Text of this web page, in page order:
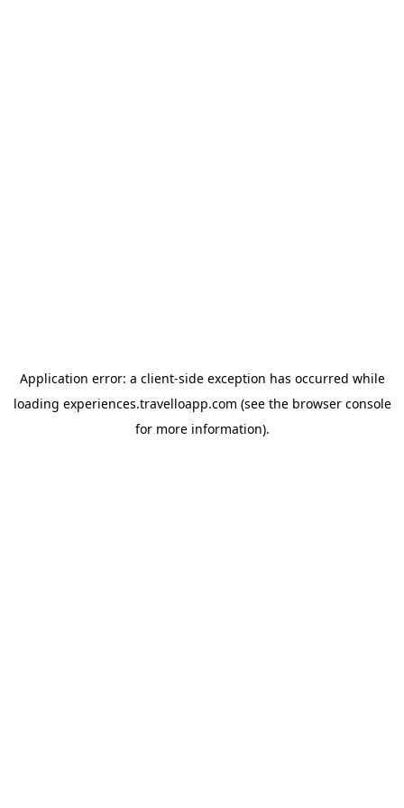
Application error: a client-side exception has occurred while
loading experiences.travelloapp.com (see the browser console
for more information).